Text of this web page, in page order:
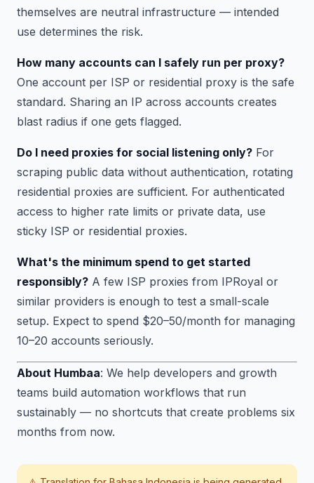
themselves are neutral infrastructure — intended
use determines the risk.
How many accounts can I safely run per proxy?
One account per ISP or residential proxy is the safe
standard. Sharing an IP across accounts creates
blast radius if one gets flagged.
Do I need proxies for social listening only? For
scraping public data without authentication, rotating
residential proxies are sufficient. For authenticated
access to higher rate limits or private data, use
sticky ISP or residential proxies.
What's the minimum spend to get started
responsibly? A few ISP proxies from IPRoyal or
similar providers is enough to test a small-scale
setup. Expect to spend $20–50/month for managing
10–20 accounts seriously.
About Humbaa: We help developers and growth
teams build automation workflows that run
sustainably — no shortcuts that create problems six
months from now.